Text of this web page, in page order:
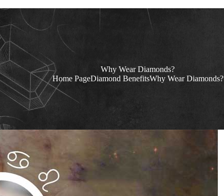
Why Wear Diamonds?
Home PageDiamond BenefitsWhy Wear Diamonds?